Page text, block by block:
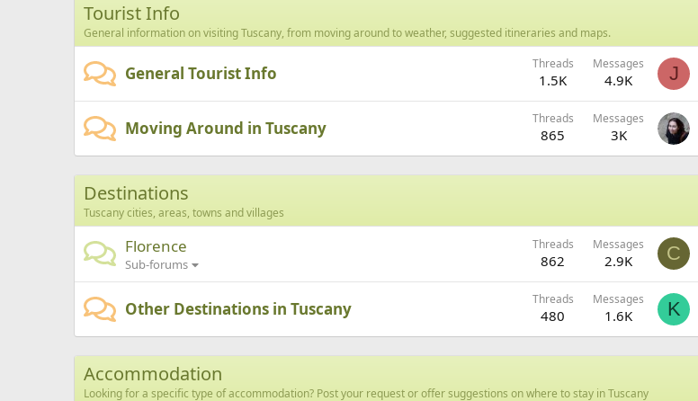
Tourist Info
General information on visiting Tuscany, from moving around to weather, suggested itineraries and maps.
General Tourist Info Threads
1.5K
Messages
4.9K J
Moving Around in Tuscany Threads
865
Messages
3K
Destinations
Tuscany cities, areas, towns and villages
Florence
Sub-forums
Threads
862
Messages
2.9K C
Other Destinations in Tuscany Threads
480
Messages
1.6K K
Accommodation
Looking for a specific type of accommodation? Post your request or offer suggestions on where to stay in Tuscany